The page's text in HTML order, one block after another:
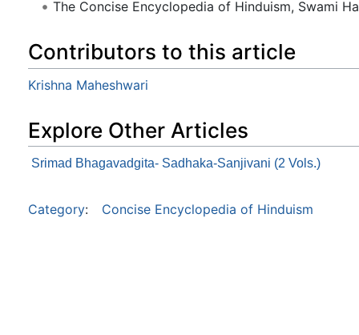
The Concise Encyclopedia of Hinduism, Swami
Contributors to this article
Krishna Maheshwari
Explore Other Articles
Srimad Bhagavadgita- Sadhaka-Sanjivani (2 Vols.)
Category: Concise Encyclopedia of Hinduism